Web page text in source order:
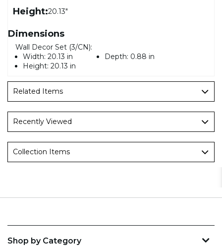
Height:20.13"
Dimensions
Wall Decor Set (3/CN):
Width: 20.13 in Depth: 0.88 in
Height: 20.13 in
Related Items
Recently Viewed
Collection Items
Shop by Category